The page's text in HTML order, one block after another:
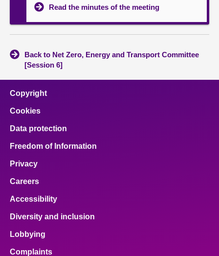
Read the minutes of the meeting
Back to Net Zero, Energy and Transport Committee
[Session 6]
Copyright
Cookies
Data protection
Freedom of Information
Privacy
Careers
Accessibility
Diversity and inclusion
Lobbying
Complaints